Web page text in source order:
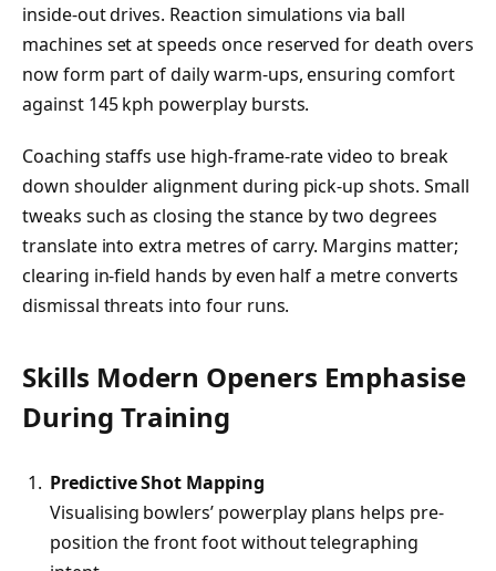
inside-out drives. Reaction simulations via ball
machines set at speeds once reserved for death overs
now form part of daily warm-ups, ensuring comfort
against 145 kph powerplay bursts.
Coaching staffs use high-frame-rate video to break
down shoulder alignment during pick-up shots. Small
tweaks such as closing the stance by two degrees
translate into extra metres of carry. Margins matter;
clearing in-field hands by even half a metre converts
dismissal threats into four runs.
Skills Modern Openers Emphasise
During Training
Predictive Shot Mapping
Visualising bowlers’ powerplay plans helps pre-
position the front foot without telegraphing